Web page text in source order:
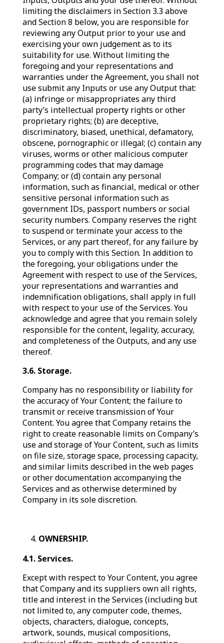
limiting the disclaimers in Section 3.3 above
and Section 8 below, you are responsible for
reviewing any Output prior to your use and
exercising your own judgement as to its
suitability for use. Without limiting the
foregoing and your representations and
warranties under the Agreement, you shall not
use submit any Inputs or use any Output that:
(a) infringe or misappropriates any third
party’s intellectual property rights or other
proprietary rights; (b) are deceptive,
discriminatory, biased, unethical, defamatory,
obscene, pornographic or illegal; (c) contain any
viruses, worms or other malicious computer
programming codes that may damage
Company; or (d) contain any personal
information, such as financial, medical or other
sensitive personal information such as
government IDs, passport numbers or social
security numbers. Company reserves the right
to suspend or terminate your access to the
Services, or any part thereof, for any failure by
you to comply with this Section. In addition to
the foregoing, your obligations under the
Agreement with respect to use of the Services,
your representations and warranties and
indemnification obligations, shall apply in full
with respect to your use of the Services. You
acknowledge and agree that you remain solely
responsible for the content, legality, accuracy,
and completeness of the Outputs, and any use
thereof.
3.6. Storage.
Company has no responsibility or liability for
the accuracy of Your Content; the failure to
transmit or receive transmission of Your
Content. You agree that Company retains the
right to create reasonable limits on Company’s
use and storage of Your Content, such as limits
on file size, storage space, processing capacity,
and similar limits described in the web pages
or other documentation accompanying the
Services and as otherwise determined by
Company in its sole discretion.
OWNERSHIP.
4.1. Services.
Except with respect to Your Content, you agree
that Company and its suppliers own all rights,
title and interest in the Services (including but
not limited to, any computer code, themes,
objects, characters, dialogue, concepts,
artwork, sounds, musical compositions,